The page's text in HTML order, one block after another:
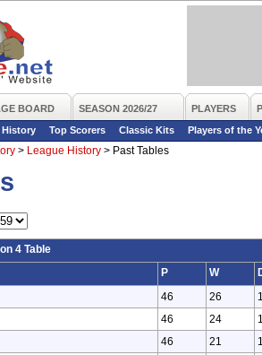
BOARD SEASON 2026/27 PLAYERS
History Top Scorers Classic Kits
Players of the
> League History > Past Tables
4 Table
P W
46 26
46 24
46 21